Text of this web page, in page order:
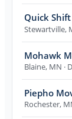
Quick
Stewartville,
Mohawk
Blaine, MN ·
Piepho
Rochester,